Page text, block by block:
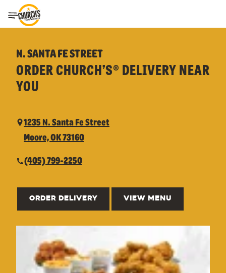
Toggle Header Menu
N. SANTA FE STREET
ORDER CHURCH’S® DELIVERY NEAR
YOU
1235 N. Santa Fe Street
Moore, OK 73160
(405) 799-2250
ORDER DELIVERY VIEW MENU